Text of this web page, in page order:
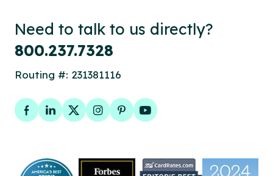
Need to talk to us directly?
800.237.7328
Routing #: 231381116
Facebook
LinkedIn
TwitterInstagram
PinterestYouTube